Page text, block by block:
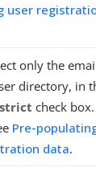
user
only the
directory, in
check box.
Pre-
data.